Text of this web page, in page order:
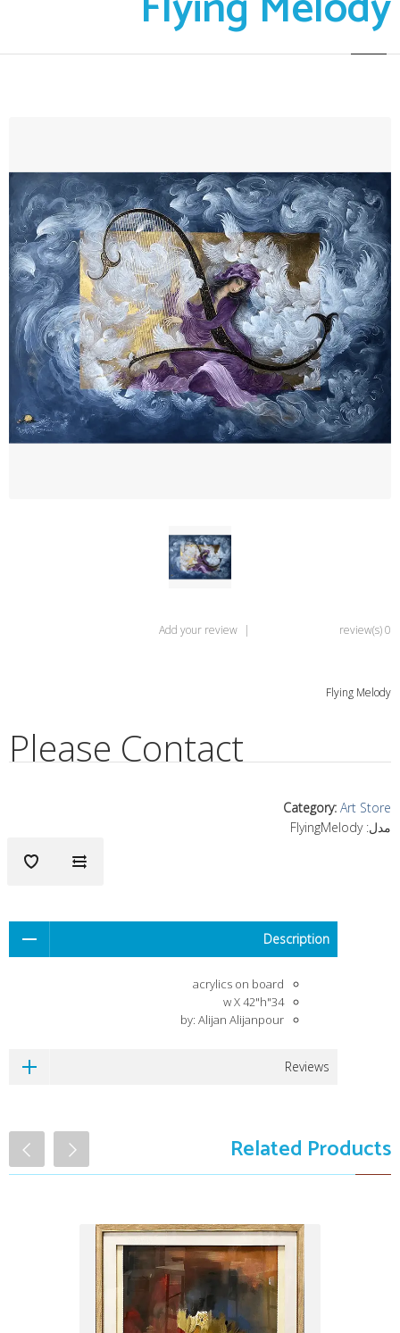
0 review(s)
|
Add your review
Flying Melody
Please Contact
Category: Art Store
مدل: FlyingMelody
Description
acrylics on board
34"w X 42"h
by: Alijan Alijanpour
Reviews
Related Products
A sense of connection
$1,199.00
31" X 42"
by: Alijanpour